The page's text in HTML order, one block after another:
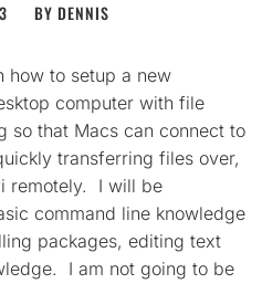
BY DENNIS
how to setup a new
computer with file
so that Macs can connect to
transferring files over,
remotely. I will be
command line knowledge
packages, editing text
I am not going to be